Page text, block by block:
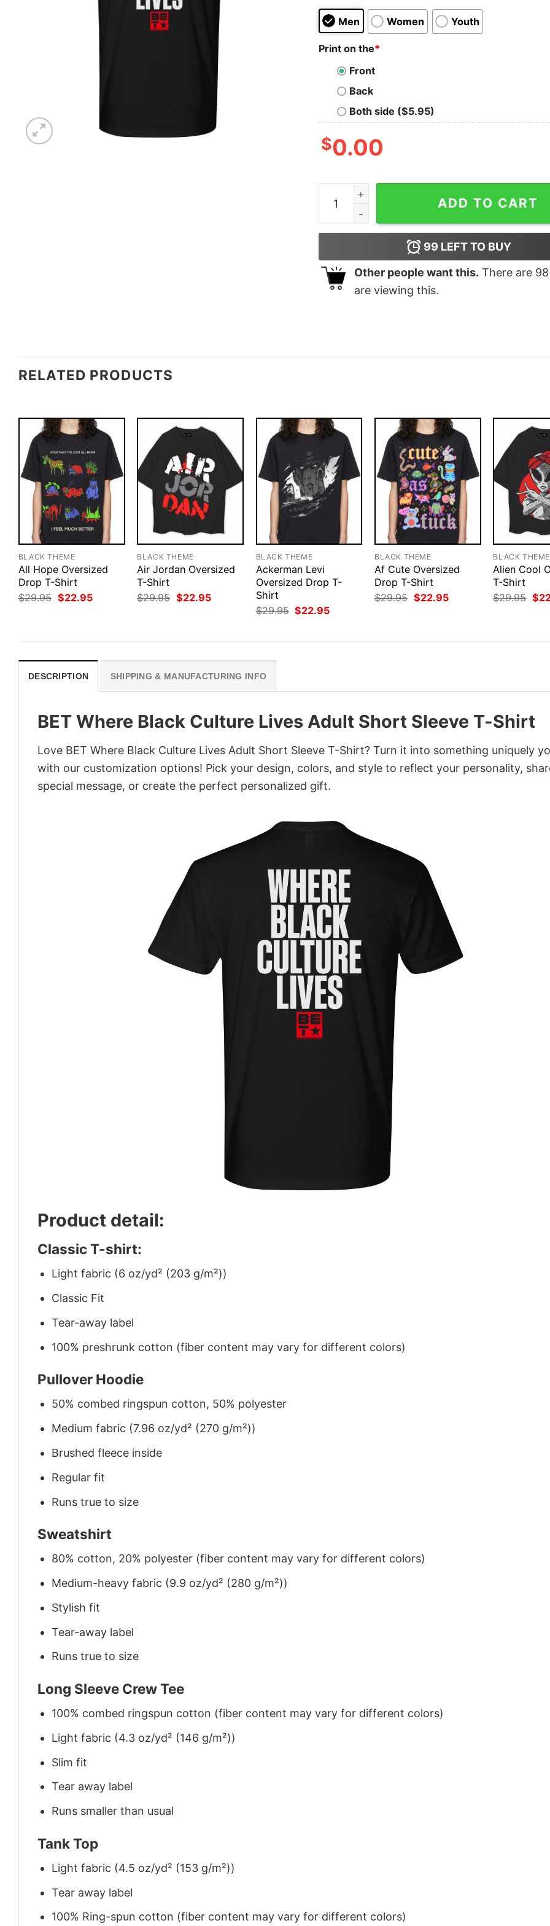
Men Women Youth
Print on the*
Front
Back
Both side ($5.95)
$0.00
BET Where Black Culture Lives Adult Short
ADD TO CART
99 LEFT TO BUY
Other people want this. There are 98
are viewing this.
RELATED PRODUCTS
BLACK THEME
All Hope Oversized
Drop T-Shirt
$29.95 Original
price
$22.95Current
BLACK THEME
Air Jordan Oversized
T-Shirt
$29.95 Original
price
$22.95Current
BLACK THEME
Ackerman Levi
Oversized Drop T-
Shirt
$29.95 Original
price
$22.95Current
BLACK THEME
Af Cute Oversized
Drop T-Shirt
$29.95 Original
price
$22.95Current
BLACK THEME
Alien Cool
T-Shirt
$29.95
price
$
DESCRIPTION SHIPPING & MANUFACTURING INFO
BET Where Black Culture Lives Adult Short Sleeve T-Shirt
Love BET Where Black Culture Lives Adult Short Sleeve T-Shirt? Turn it into something uniquely
with our customization options! Pick your design, colors, and style to reflect your personality,
special message, or create the perfect personalized gift.
Product detail:
Classic T-shirt:
Light fabric (6 oz/yd² (203 g/m²))
Classic Fit
Tear-away label
100% preshrunk cotton (fiber content may vary for different colors)
Pullover Hoodie
50% combed ringspun cotton, 50% polyester
Medium fabric (7.96 oz/yd² (270 g/m²))
Brushed fleece inside
Regular fit
Runs true to size
Sweatshirt
80% cotton, 20% polyester (fiber content may vary for different colors)
Medium-heavy fabric (9.9 oz/yd² (280 g/m²))
Stylish fit
Tear-away label
Runs true to size
Long Sleeve Crew Tee
100% combed ringspun cotton (fiber content may vary for different colors)
Light fabric (4.3 oz/yd² (146 g/m²))
Slim fit
Tear away label
Runs smaller than usual
Tank Top
Light fabric (4.5 oz/yd² (153 g/m²))
Tear away label
100% Ring-spun cotton (fiber content may vary for different colors)